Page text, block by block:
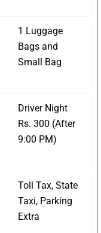
1 Luggage
Bags and
Small Bag
Driver Night
Rs. 300 (After
9:00 PM)
Toll Tax, State
Taxi, Parking
Extra